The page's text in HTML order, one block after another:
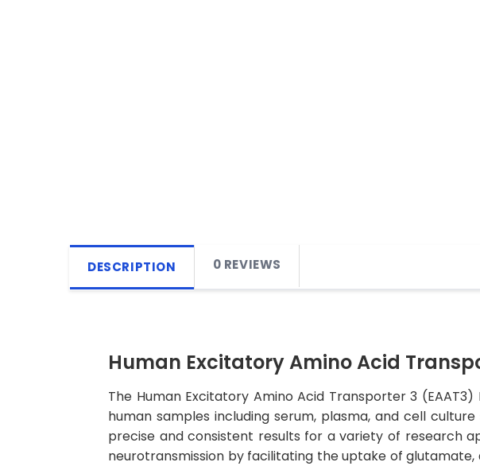
DESCRIPTION 0 REVIEWS
Human Excitatory Amino Acid
The Human Excitatory Amino Acid Transporter 3
human samples including serum, plasma, and cell
precise and consistent results for a variety of research
neurotransmission by facilitating the uptake of